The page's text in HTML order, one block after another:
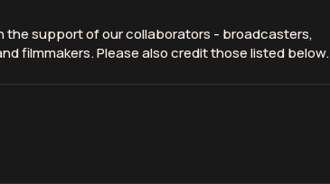
the support of our collaborators - broadcasters,
filmmakers. Please also credit those listed below.